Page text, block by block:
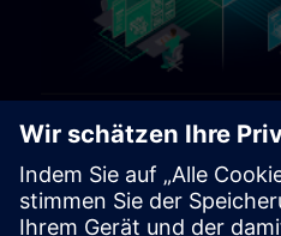
Sitrain Germany
https://sitrain.siemens.com/